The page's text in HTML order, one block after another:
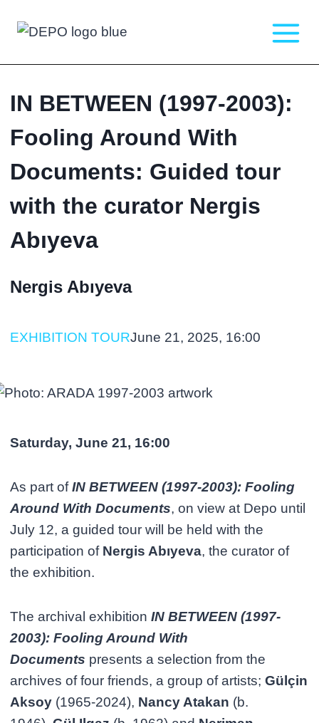
IN BETWEEN (1997-2003):
Fooling Around With
Documents: Guided tour
with the curator Nergis
Abıyeva
Nergis Abıyeva
EXHIBITION TOURJune 21, 2025, 16:00
Saturday, June 21, 16:00
As part ofIN BETWEEN (1997-2003): Fooling
Around With Documents, on view at Depo until
July 12, a guided tour will be held with the
participation of Nergis Abıyeva, the curator of
the exhibition.
The archival exhibitionIN BETWEEN (1997-
2003): Fooling Around With
Documents presents a selection from the
archives of four friends, a group of artists;Gülçin
Aksoy (1965-2024), Nancy Atakan (b.